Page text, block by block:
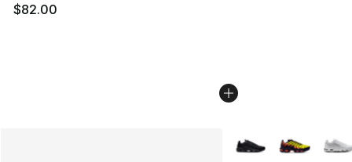
$82.00
More Colors